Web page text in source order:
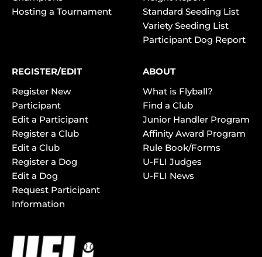
Hosting a Tournament
Standard Seeding List
Variety Seeding List
Participant Dog Report
REGISTER/EDIT
Register New
Participant
Edit a Participant
Register a Club
Edit a Club
Register a Dog
Edit a Dog
Request Participant
Information
ABOUT
What is Flyball?
Find a Club
Junior Handler Program
Affinity Award Program
Rule Book/Forms
U-FLI Judges
U-FLI News